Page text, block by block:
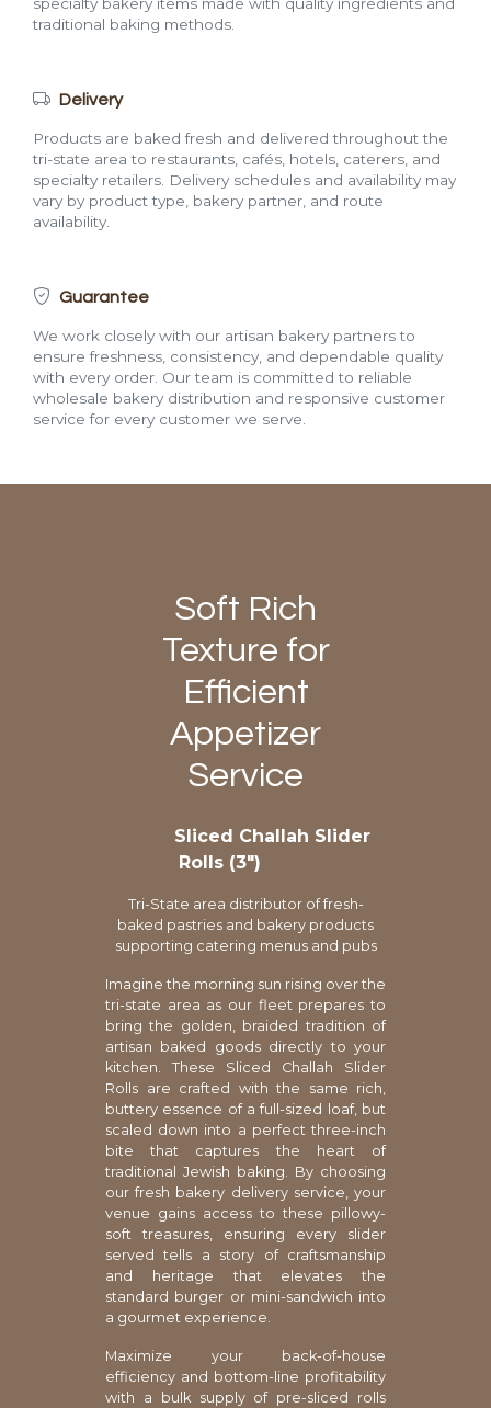
traditional baking methods.
Delivery
Products are baked fresh and delivered throughout the
tri-state area to restaurants, cafés, hotels, caterers, and
specialty retailers. Delivery schedules and availability may
vary by product type, bakery partner, and route
availability.
Guarantee
We work closely with our artisan bakery partners to
ensure freshness, consistency, and dependable quality
with every order. Our team is committed to reliable
wholesale bakery distribution and responsive customer
service for every customer we serve.
Soft Rich
Texture for
Efficient
Appetizer
Service
Sliced Challah Slider
Rolls (3″)
Tri-State area distributor of fresh-
baked pastries and bakery products
supporting catering menus and pubs
Imagine the morning sun rising over the
tri-state area as our fleet prepares to
bring the golden, braided tradition of
artisan baked goods directly to your
kitchen. These Sliced Challah Slider
Rolls are crafted with the same rich,
buttery essence of a full-sized loaf, but
scaled down into a perfect three-inch
bite that captures the heart of
traditional Jewish baking. By choosing
our fresh bakery delivery service, your
venue gains access to these pillowy-
soft treasures, ensuring every slider
served tells a story of craftsmanship
and heritage that elevates the
standard burger or mini-sandwich into
a gourmet experience.
Maximize your back-of-house
efficiency and bottom-line profitability
with a bulk supply of pre-sliced rolls